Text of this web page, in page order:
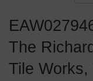
The
Tile